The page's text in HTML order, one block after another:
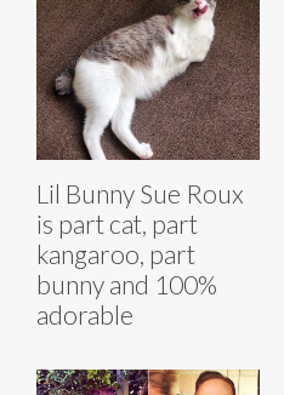
Lil Bunny Sue Roux
is part cat, part
kangaroo, part
bunny and 100%
adorable